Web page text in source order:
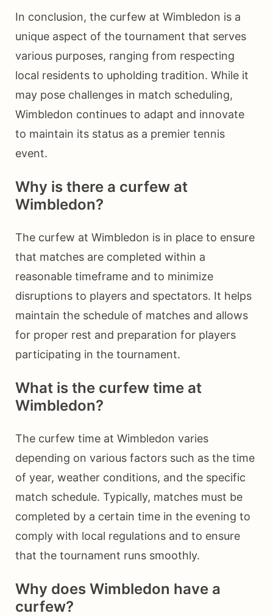
In conclusion, the curfew at Wimbledon is a
unique aspect of the tournament that serves
various purposes, ranging from respecting
local residents to upholding tradition. While it
may pose challenges in match scheduling,
Wimbledon continues to adapt and innovate
to maintain its status as a premier tennis
event.
Why is there a curfew at
Wimbledon?
The curfew at Wimbledon is in place to ensure
that matches are completed within a
reasonable timeframe and to minimize
disruptions to players and spectators. It helps
maintain the schedule of matches and allows
for proper rest and preparation for players
participating in the tournament.
What is the curfew time at
Wimbledon?
The curfew time at Wimbledon varies
depending on various factors such as the time
of year, weather conditions, and the specific
match schedule. Typically, matches must be
completed by a certain time in the evening to
comply with local regulations and to ensure
that the tournament runs smoothly.
Why does Wimbledon have a
curfew?